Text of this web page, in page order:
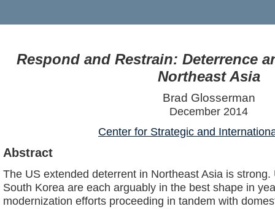
Respond and Restrain: Deterrence
Northeast Asia
Brad Glosserman
December 2014
Center for Strategic and
Abstract
The US extended deterrent in Northeast Asia is
South Korea are each arguably in the best shape in
modernization efforts proceeding in tandem with